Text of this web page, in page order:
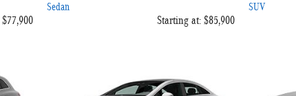
$77,900
Sedan
Starting at:$85,900
SUV